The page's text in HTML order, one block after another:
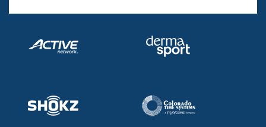
Adult Learn-To-Swim Central